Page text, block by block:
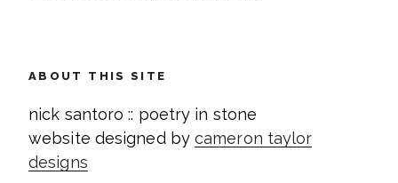
ABOUT THIS SITE
nick santoro :: poetry in stone
website designed bycameron taylor
designs